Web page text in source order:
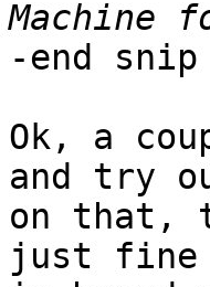
-end
Ok, a
and try
on that,
just fine